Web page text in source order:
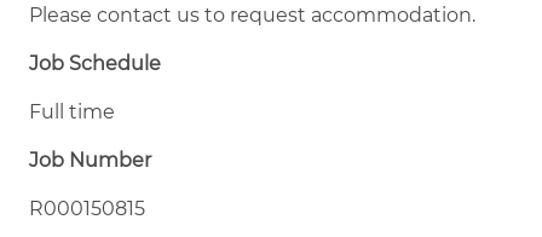
Please contact us to request accommodation.
Job Schedule
Full time
Job Number
R000150815